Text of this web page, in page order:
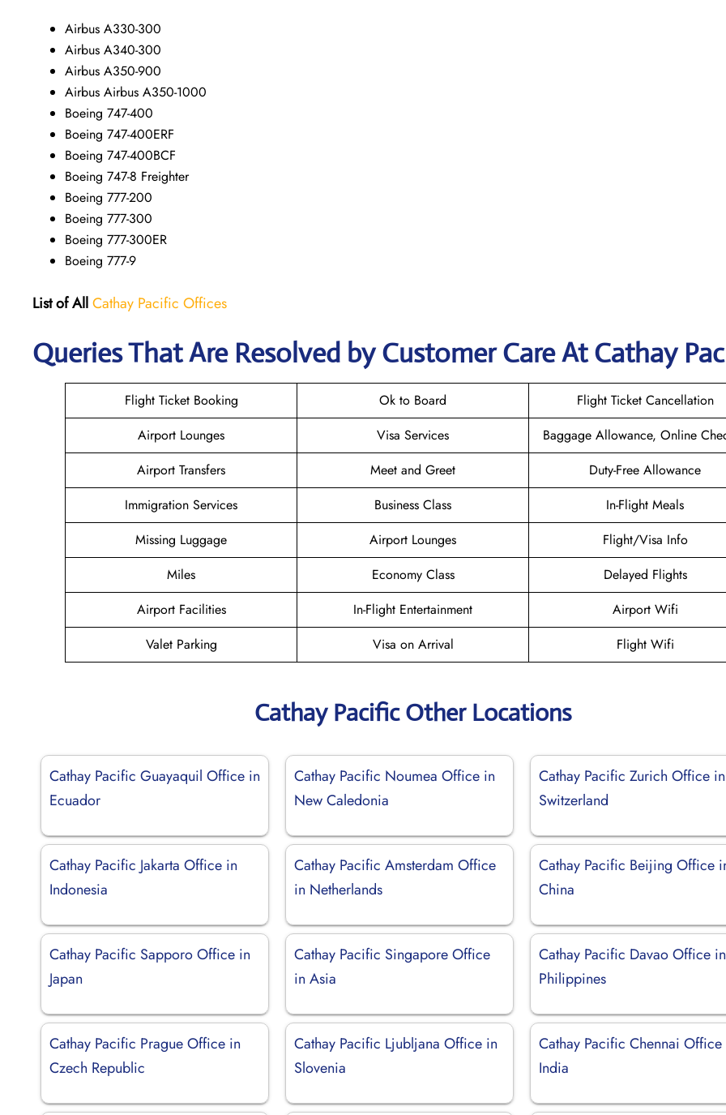
Airbus A330-300
Airbus A340-300
Airbus A350-900
Airbus Airbus A350-1000
Boeing 747-400
Boeing 747-400ERF
Boeing 747-400BCF
Boeing 747-8 Freighter
Boeing 777-200
Boeing 777-300
Boeing 777-300ER
Boeing 777-9
List of AllCathay Pacific Offices
Queries That Are Resolved by Customer Care At Cathay
Flight Ticket Booking Ok to Board
Flight Ticket Cancellation
Airport Lounges
Visa Services
Baggage Allowance, Online
Airport Transfers
Meet and Greet
Duty-Free Allowance
Immigration Services
Business Class
In-Flight Meals
Missing Luggage
Airport Lounges
Flight/Visa Info
Miles
Economy Class
Delayed Flights
Airport Facilities
In-Flight Entertainment
Airport Wifi
Valet Parking
Visa on Arrival Flight Wifi
Cathay Pacific Other Locations
Cathay Pacific Guayaquil Office in
Ecuador
Cathay Pacific Noumea Office in
New Caledonia
Cathay Pacific Zurich Office in
Switzerland
Cathay Pacific Jakarta Office in
Indonesia
Cathay Pacific Amsterdam Office
in Netherlands
Cathay Pacific Beijing Office
China
Cathay Pacific Sapporo Office in
Japan
Cathay Pacific Singapore Office
in Asia
Cathay Pacific Davao Office in
Philippines
Cathay Pacific Prague Office in
Czech Republic
Cathay Pacific Ljubljana Office in
Slovenia
Cathay Pacific Chennai
India